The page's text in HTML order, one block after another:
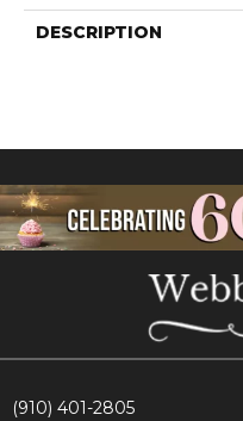
DESCRIPTION
(910) 401-2805